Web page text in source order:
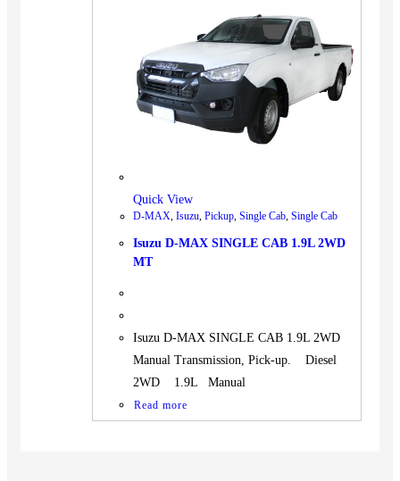
SUV
Truck
BUS
Pickup
Machinery
Gensets
Contact
Quick View
D-MAX, Isuzu, Pickup, Single Cab, Single Cab
Isuzu D-MAX SINGLE CAB 1.9L 2WD
MT
Isuzu D-MAX SINGLE CAB 1.9L 2WD
Manual Transmission, Pick-up. Diesel
2WD 1.9L Manual
Read more